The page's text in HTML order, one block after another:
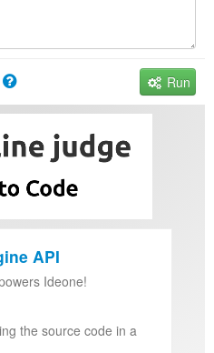
Run
API
Ideone!
the source code in a